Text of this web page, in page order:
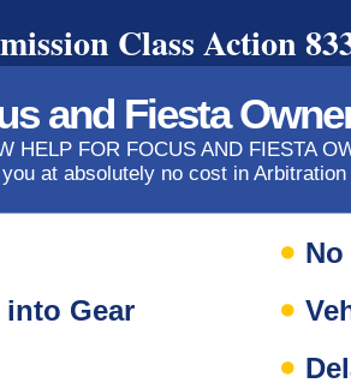
Class Action
and Fiesta
HELP FOR FOCUS AND FIESTA
at absolutely no cost in Arbitration
Gear